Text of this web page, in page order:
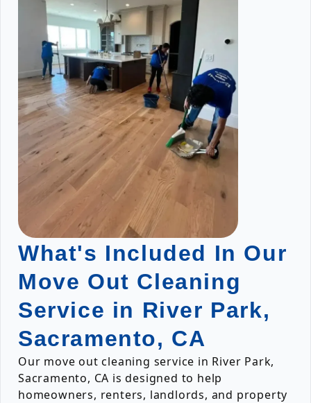
What's Included In Our
Move Out Cleaning
Service in River Park,
Sacramento, CA
Our move out cleaning service in River Park,
Sacramento, CA is designed to help
homeowners, renters, landlords, and property